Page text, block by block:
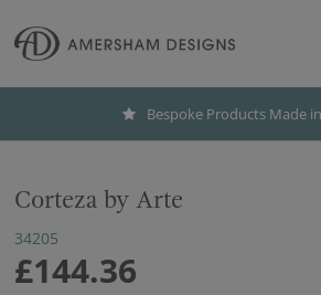
Bespoke Products Made
Corteza by Arte
34205
£144.36